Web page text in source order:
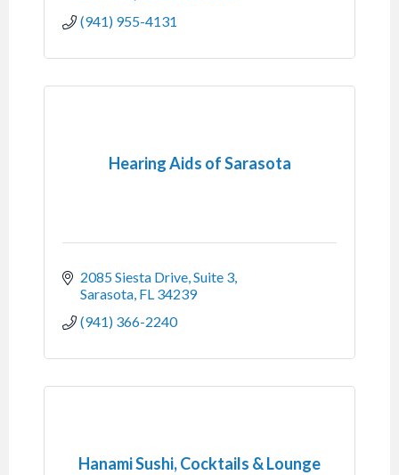
(941) 955-4131
Hearing Aids of Sarasota
2085 Siesta Drive, Suite 3
Sarasota FL 34239
(941) 366-2240
Hanami Sushi, Cocktails & Lounge